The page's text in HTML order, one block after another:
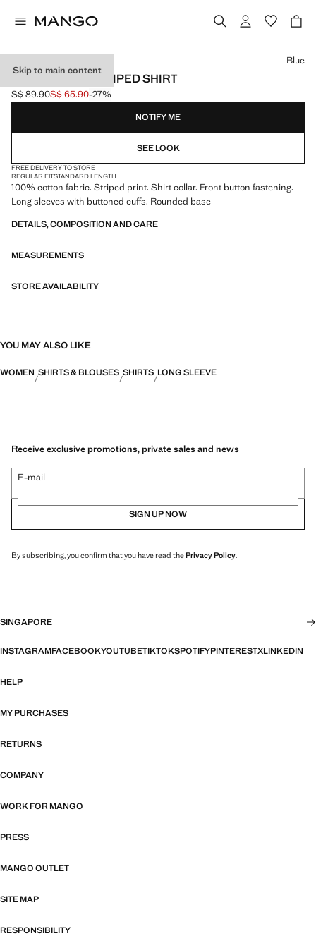
Skip to main content
100% COTTON STRIPED SHIRT
Initial price struck through [S$ 89.90 ]
S$ 89.90
Current price [S$ 65.90 ]
S$ 65.90-27%
Select a colour
Blue
NOTIFY ME
SEE LOOK
FREE DELIVERY TO STORE
REGULAR FITSTANDARD LENGTH
100% cotton fabric. Striped print. Shirt collar. Front button fastening.
Long sleeves with buttoned cuffs. Rounded base
DETAILS, COMPOSITION AND CARE
MEASUREMENTS
STORE AVAILABILITY
YOU MAY ALSO LIKE
WOMEN SHIRTS & BLOUSES SHIRTS LONG SLEEVE
Receive exclusive promotions, private sales and news
E-mail
SIGN UP NOW
By subscribing, you confirm that you have read thePrivacy Policy.
SINGAPORE
INSTAGRAMFACEBOOKYOUTUBETIKTOKSPOTIFYPINTERESTXLINKEDIN
HELP
MY PURCHASES
RETURNS
COMPANY
WORK FOR MANGO
PRESS
MANGO OUTLET
SITE MAP
RESPONSIBILITY